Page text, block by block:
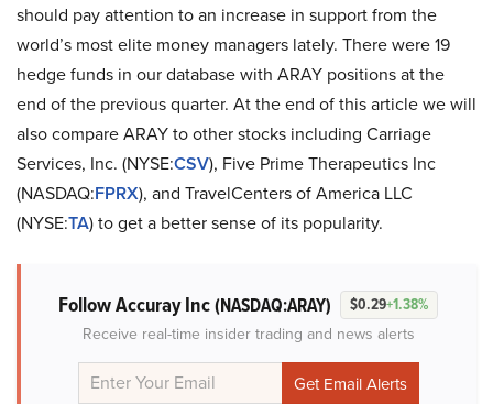
should pay attention to an increase in support from the
world’s most elite money managers lately. There were 19
hedge funds in our database with ARAY positions at the
end of the previous quarter. At the end of this article we will
also compare ARAY to other stocks including Carriage
Services, Inc. (NYSE:CSV), Five Prime Therapeutics Inc
(NASDAQ:FPRX), and TravelCenters of America LLC
(NYSE:TA) to get a better sense of its popularity.
Follow Accuray Inc(NASDAQ:ARAY) $0.29+1.38%
Receive real-time insider trading and news alerts